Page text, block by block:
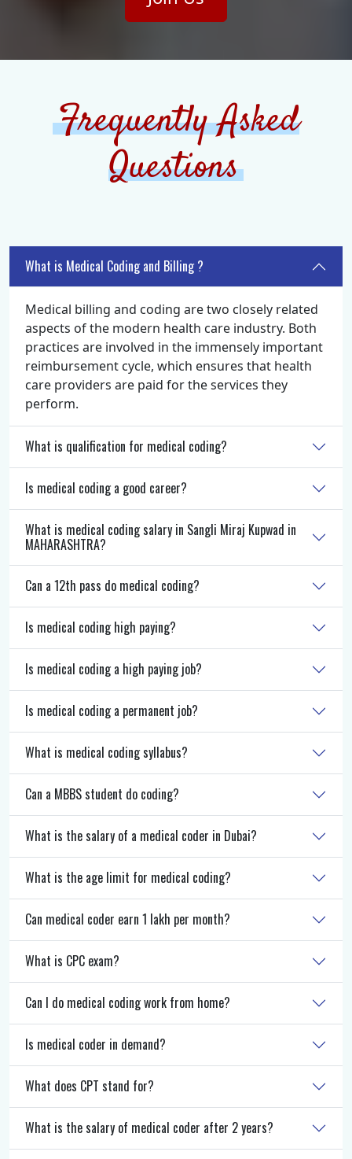
Frequently Asked
Questions
What is Medical Coding and Billing ?
Medical billing and coding are two closely related
aspects of the modern health care industry. Both
practices are involved in the immensely important
reimbursement cycle, which ensures that health
care providers are paid for the services they
perform.
What is qualification for medical coding?
Is medical coding a good career?
What is medical coding salary in Sangli Miraj Kupwad in
MAHARASHTRA?
Can a 12th pass do medical coding?
Is medical coding high paying?
Is medical coding a high paying job?
Is medical coding a permanent job?
What is medical coding syllabus?
Can a MBBS student do coding?
What is the salary of a medical coder in Dubai?
What is the age limit for medical coding?
Can medical coder earn 1 lakh per month?
What is CPC exam?
Can I do medical coding work from home?
Is medical coder in demand?
What does CPT stand for?
What is the salary of medical coder after 2 years?